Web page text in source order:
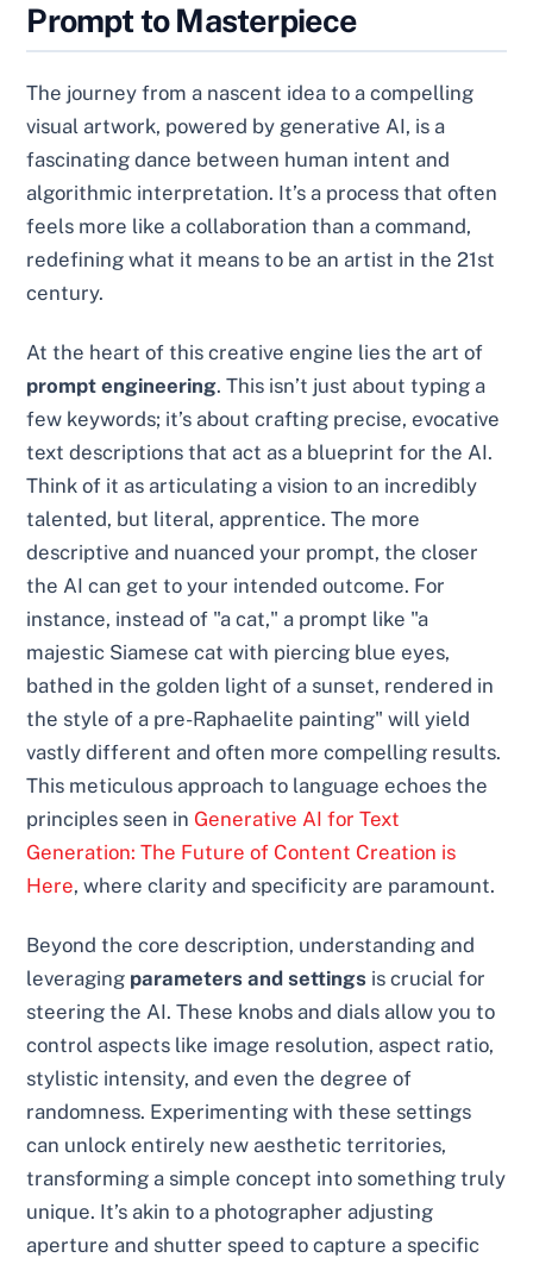
Prompt to Masterpiece
The journey from a nascent idea to a compelling
visual artwork, powered by generative AI, is a
fascinating dance between human intent and
algorithmic interpretation. It’s a process that often
feels more like a collaboration than a command,
redefining what it means to be an artist in the 21st
century.
At the heart of this creative engine lies the art of
prompt engineering. This isn’t just about typing a
few keywords; it’s about crafting precise, evocative
text descriptions that act as a blueprint for the AI.
Think of it as articulating a vision to an incredibly
talented, but literal, apprentice. The more
descriptive and nuanced your prompt, the closer
the AI can get to your intended outcome. For
instance, instead of "a cat," a prompt like "a
majestic Siamese cat with piercing blue eyes,
bathed in the golden light of a sunset, rendered in
the style of a pre-Raphaelite painting" will yield
vastly different and often more compelling results.
This meticulous approach to language echoes the
principles seen in Generative AI for Text
Generation: The Future of Content Creation is
Here, where clarity and specificity are paramount.
Beyond the core description, understanding and
leveraging parameters and settings is crucial for
steering the AI. These knobs and dials allow you to
control aspects like image resolution, aspect ratio,
stylistic intensity, and even the degree of
randomness. Experimenting with these settings
can unlock entirely new aesthetic territories,
transforming a simple concept into something truly
unique. It’s akin to a photographer adjusting
aperture and shutter speed to capture a specific